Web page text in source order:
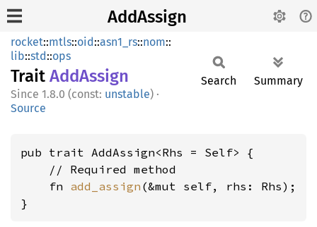
AddAssign
rocket::mtls::oid::asn1_rs::nom::
lib::std::ops
Trait AddAssign
1.8.0 (const: unstable) ·
Source
Search Summary
pub trait AddAssign<Rhs = Self> {
    // Required method
    fn
add_assign (&mut self, rhs: Rhs);
}